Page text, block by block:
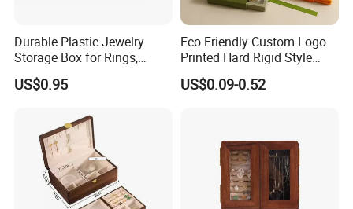
Durable Plastic Jewelry
Storage Box for Rings,
Necklaces, and Earrings
US$0.95
Eco Friendly Custom Logo
Printed Hard Rigid Style
Cardboard Jewelry
Manicure Packaging Gift
US$0.09-0.52